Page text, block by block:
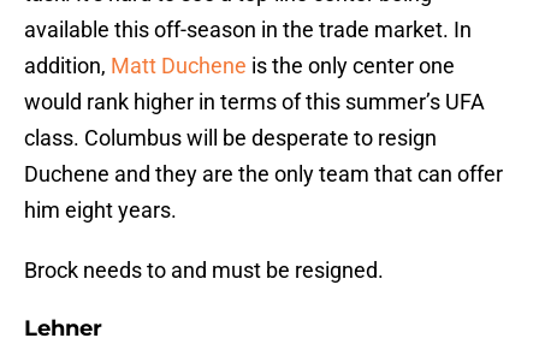
available this off-season in the trade market. In
addition, Matt Duchene is the only center one
would rank higher in terms of this summer’s UFA
class. Columbus will be desperate to resign
Duchene and they are the only team that can offer
him eight years.
Brock needs to and must be resigned.
Lehner